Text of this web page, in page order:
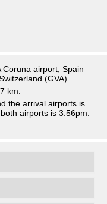
airport, Spain
(GVA).
km.
the arrival airports is
both airports is 3:56pm